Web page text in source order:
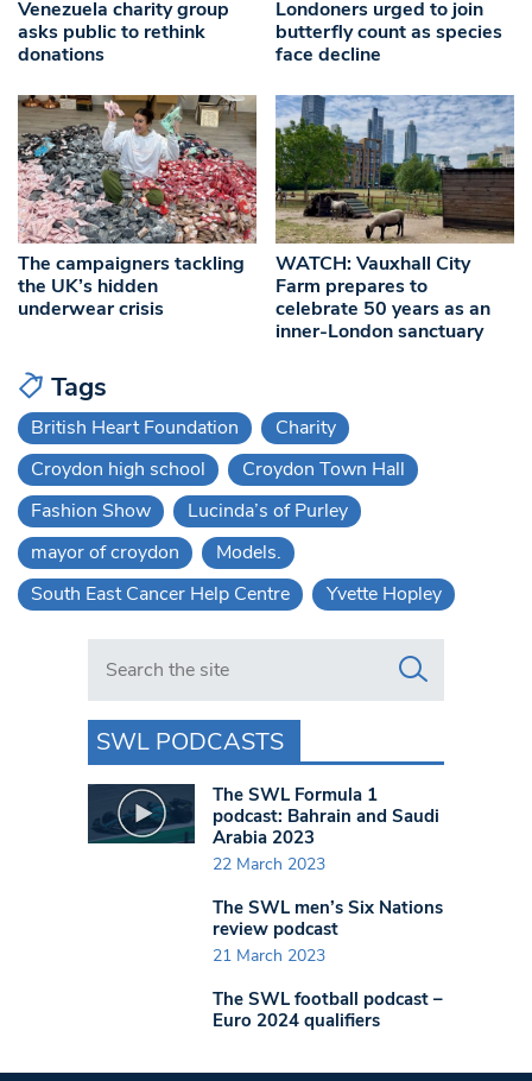
Venezuela charity group
asks public to rethink
donations
Londoners urged to join
butterfly count as species
face decline
The campaigners tackling
the UK’s hidden
underwear crisis
WATCH: Vauxhall City
Farm prepares to
celebrate 50 years as an
inner-London sanctuary
Tags
British Heart Foundation
Charity
Croydon high school
Croydon Town Hall
Fashion Show
Lucinda’s of Purley
mayor of croydon
Models.
South East Cancer Help Centre
Yvette Hopley
Search in https://www.swlondoner.co.uk/
SWL PODCASTS
The SWL Formula 1
podcast: Bahrain and Saudi
Arabia 2023
22 March 2023
The SWL men’s Six Nations
review podcast
21 March 2023
The SWL football podcast –
Euro 2024 qualifiers